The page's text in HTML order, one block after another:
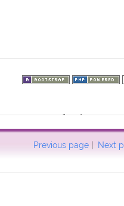
Previous page | Next
failed to open
457